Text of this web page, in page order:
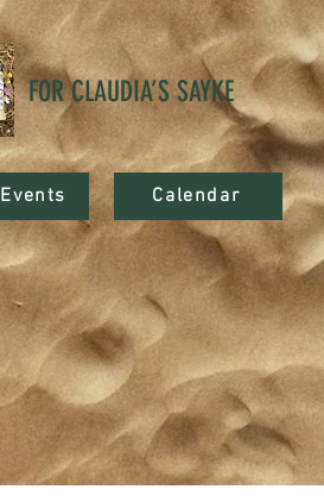
FOR CLAUDIA’S SAYKE
Events Calendar